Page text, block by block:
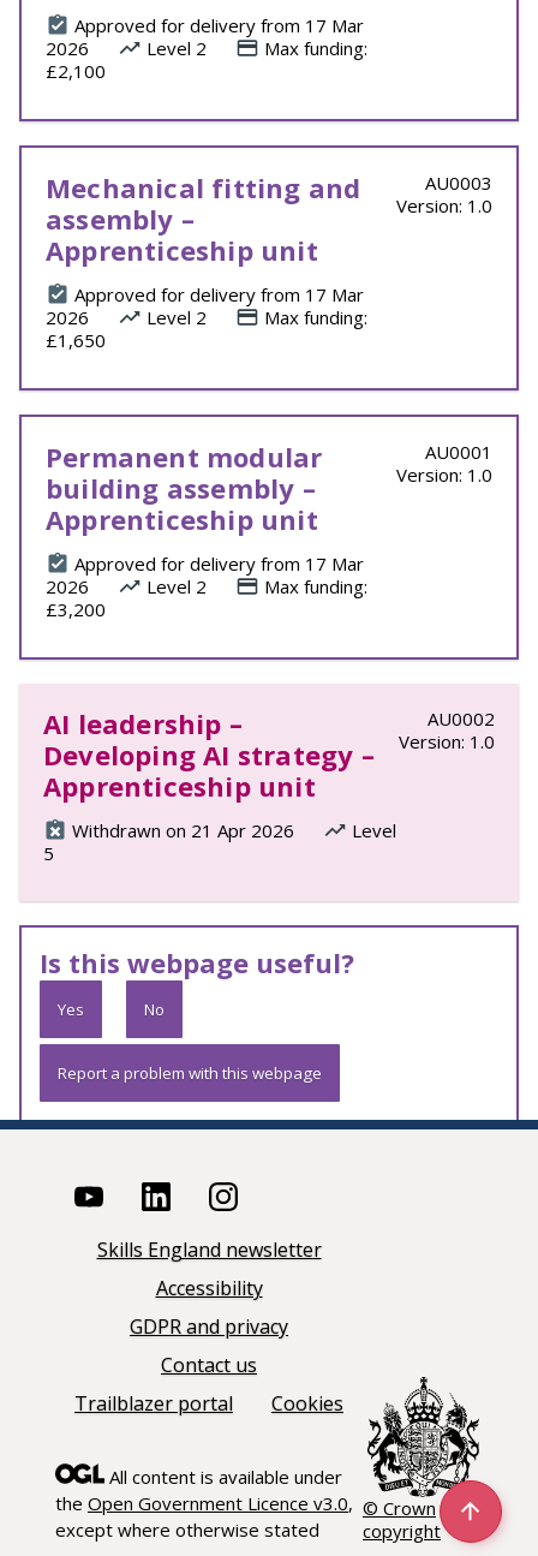
Approved for delivery from 17 Mar
2026
Level 2
Max funding:
£2,100
Mechanical fitting and
assembly –
Apprenticeship unit
Approved for delivery from 17 Mar
2026
Level 2
Max funding:
£1,650
AU0003
Version: 1.0
Permanent modular
building assembly –
Apprenticeship unit
Approved for delivery from 17 Mar
2026
Level 2
Max funding:
£3,200
AU0001
Version: 1.0
AI leadership –
Developing AI strategy –
Apprenticeship unit
Withdrawn on 21 Apr 2026
Level
5
AU0002
Version: 1.0
Is this webpage useful?
Yes No
Report a problem with this webpage
Skills England newsletter
Accessibility
GDPR and privacy
Contact us
Trailblazer portal
Cookies
All content is available under
the Open Government Licence v3.0,
except where otherwise stated
© Crown
copyright